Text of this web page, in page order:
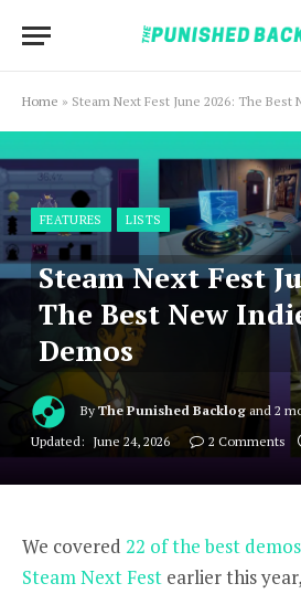
Home » Steam Next Fest June 2026: The
FEATURES LISTS
Steam Next Fest
The Best New
Demos
By The Punished Backlogand 2
Updated: June 24, 2026 2 Comments
We covered 22 of the best
Steam Next Fest earlier this